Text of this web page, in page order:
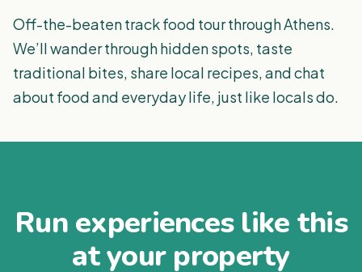
Off-the-beaten track food tour through Athens.
We’ll wander through hidden spots, taste
traditional bites, share local recipes, and chat
about food and everyday life, just like locals do.
Run experiences like this
at your property